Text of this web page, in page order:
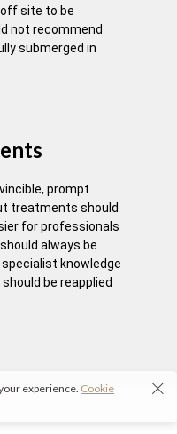
site to be
not recommend
submerged in
prompt
treatments should
for professionals
always be
knowledge
be reapplied
experience. Cookie